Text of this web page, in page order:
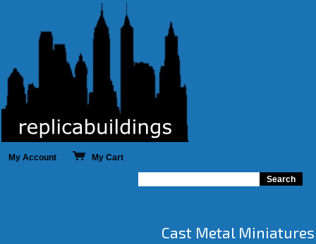
My Account My Cart
Cast Metal Miniatures